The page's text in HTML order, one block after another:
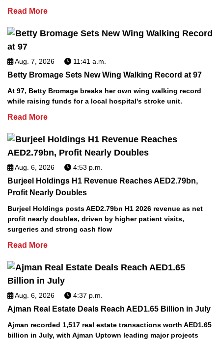
Read More
Aug. 7, 2026 11:41 a.m.
Betty Bromage Sets New Wing Walking Record at 97
At 97, Betty Bromage breaks her own wing walking record
while raising funds for a local hospital's stroke unit.
Read More
Aug. 6, 2026 4:53 p.m.
Burjeel Holdings H1 Revenue Reaches AED2.79bn,
Profit Nearly Doubles
Burjeel Holdings posts AED2.79bn H1 2026 revenue as net
profit nearly doubles, driven by higher patient visits,
surgeries and strong cash flow
Read More
Aug. 6, 2026 4:37 p.m.
Ajman Real Estate Deals Reach AED1.65 Billion in July
Ajman recorded 1,517 real estate transactions worth AED1.65
billion in July, with Ajman Uptown leading major projects